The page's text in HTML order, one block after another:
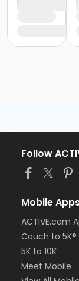
Follow
Mobile
ACTIVE.com
Couch to 5K®
5K to 10K
Meet Mobile